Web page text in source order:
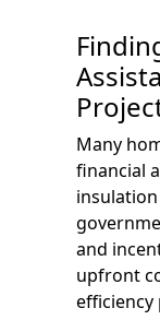
Many
financial
and
upfront
efficiency